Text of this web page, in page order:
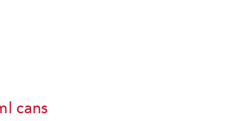
cans